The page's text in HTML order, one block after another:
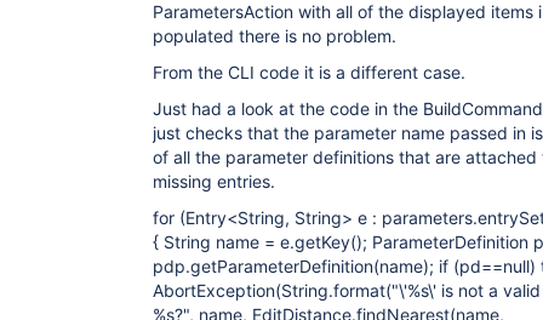
ParametersAction with all of the displayed
populated there is no problem.
From the CLI code it is a different case.
Just had a look at the code in the
just checks that the parameter name passed in
of all the parameter definitions that are
missing entries.
for (Entry<String, String> e :
{ String name = e.getKey(); ParameterDefinition
pdp.getParameterDefinition(name); if (pd==null)
AbortException(String.format("\'%s\' is not a
%s?", name, EditDistance.findNearest(name,